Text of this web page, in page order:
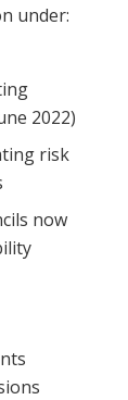
under:
2022)
risk
now